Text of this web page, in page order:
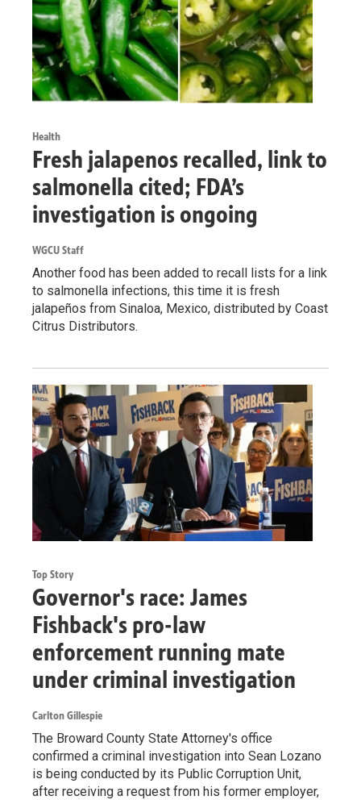
Health
Fresh jalapenos recalled, link to
salmonella cited; FDA’s
investigation is ongoing
WGCU Staff
Another food has been added to recall lists for a link
to salmonella infections, this time it is fresh
jalapeños from Sinaloa, Mexico, distributed by Coast
Citrus Distributors.
Top Story
Governor's race: James
Fishback's pro-law
enforcement running mate
under criminal investigation
Carlton Gillespie
The Broward County State Attorney's office
confirmed a criminal investigation into Sean Lozano
is being conducted by its Public Corruption Unit,
after receiving a request from his former employer,